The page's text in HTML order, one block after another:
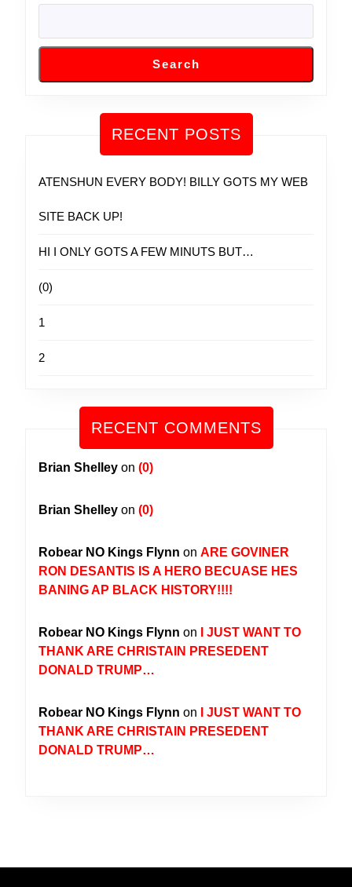
Search
RECENT POSTS
ATENSHUN EVERY BODY! BILLY GOTS MY WEB
SITE BACK UP!
HI I ONLY GOTS A FEW MINUTS BUT…
(0)
1
2
RECENT COMMENTS
Brian Shelley on (0)
Brian Shelley on (0)
Robear NO Kings Flynn on ARE GOVINER
RON DESANTIS IS A HERO BECUASE HES
BANING AP BLACK HISTORY!!!!
Robear NO Kings Flynn on
I JUST WANT TO
THANK ARE CHRISTAIN PRESEDENT
DONALD TRUMP…
Robear NO Kings Flynn on
I JUST WANT TO
THANK ARE CHRISTAIN PRESEDENT
DONALD TRUMP…